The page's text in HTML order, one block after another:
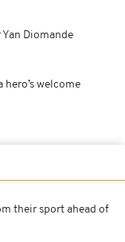
Diomande
welcome
their sport ahead of